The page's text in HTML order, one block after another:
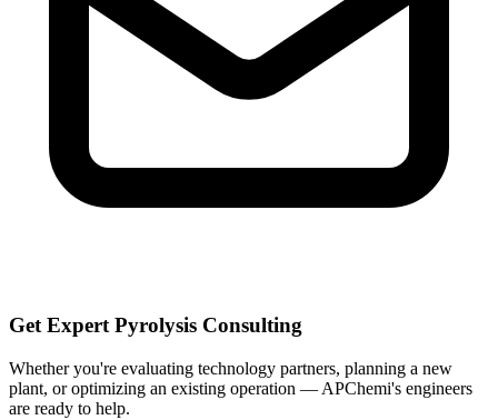
Get Expert Pyrolysis Consulting
Whether you're evaluating technology partners, planning a new
plant, or optimizing an existing operation — APChemi's engineers
are ready to help.